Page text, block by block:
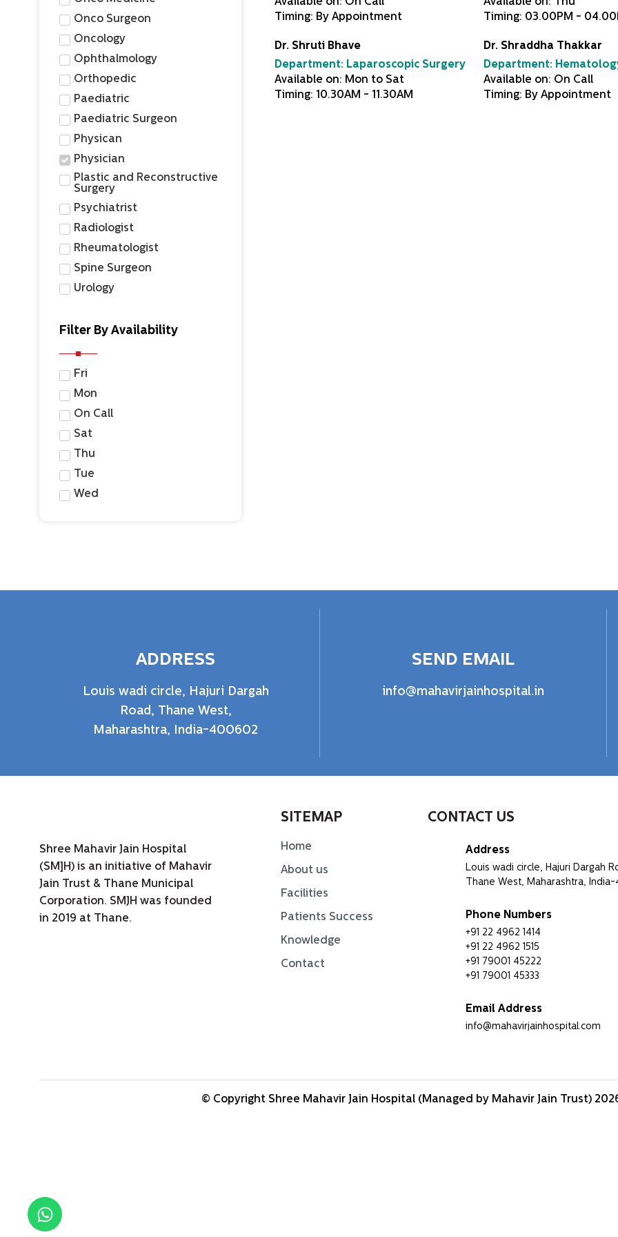
Onco Surgeon
Oncology
Ophthalmology
Orthopedic
Paediatric
Paediatric Surgeon
Physican
Physician
Plastic and Reconstructive
Surgery
Psychiatrist
Radiologist
Rheumatologist
Spine Surgeon
Urology
Filter By Availability
Fri
Mon
On Call
Sat
Thu
Tue
Wed
Timing: By Appointment
Timing: 03.00PM -
Dr. Shruti Bhave
Department: Laparoscopic Surgery
Available on: Mon to Sat
Timing: 10.30AM - 11.30AM
Dr. Shraddha Thakkar
Department:
Available on: On Call
Timing: By Appointment
ADDRESS
Louis wadi circle, Hajuri Dargah
Road, Thane West,
Maharashtra, India-400602
SEND EMAIL
info@mahavirjainhospital.in
Shree Mahavir Jain Hospital
(SM]H) is an initiative of Mahavir
Jain Trust & Thane Municipal
Corporation. SMJH was founded
in 2019 at Thane.
SITEMAP
Home
About us
Facilities
Patients Success
Knowledge
Contact
CONTACT US
Address
Louis wadi circle, Hajuri Dargah
Thane West, Maharashtra,
Phone Numbers
+91 22 4962 1414
+91 22 4962 1515
+91 79001 45222
+91 79001 45333
Email Address
info@mahavirjainhospital.com
© Copyright Shree Mahavir Jain Hospital (Managed by Mahavir Jain Trust)